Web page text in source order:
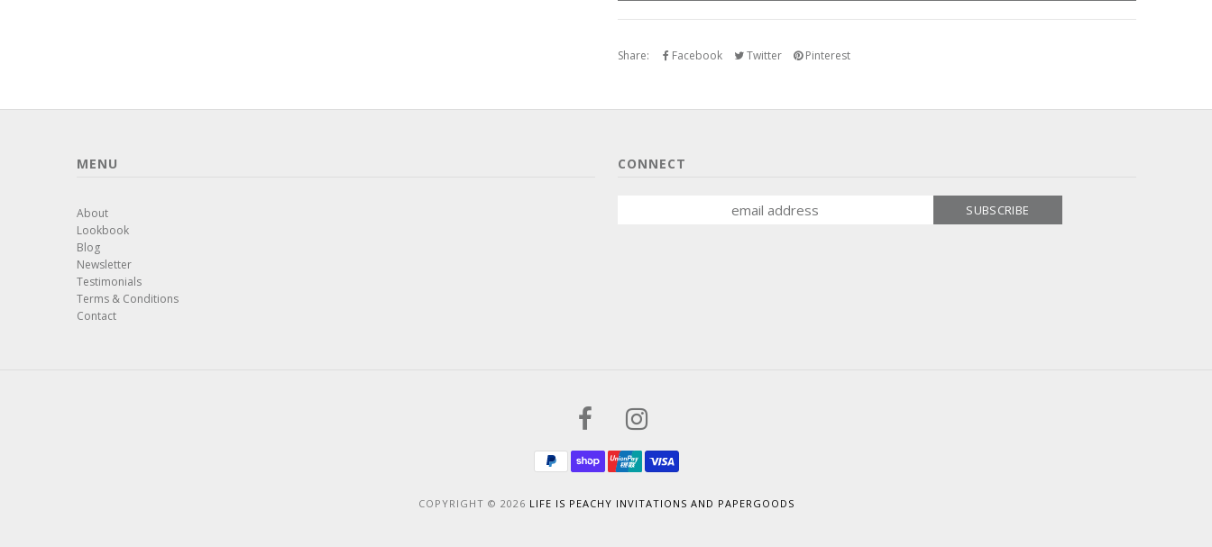
Share: Facebook Twitter Pinterest
MENU
About
Lookbook
Blog
Newsletter
Testimonials
Terms & Conditions
Contact
CONNECT
COPYRIGHT © 2026 LIFE IS PEACHY INVITATIONS AND PAPERGOODS